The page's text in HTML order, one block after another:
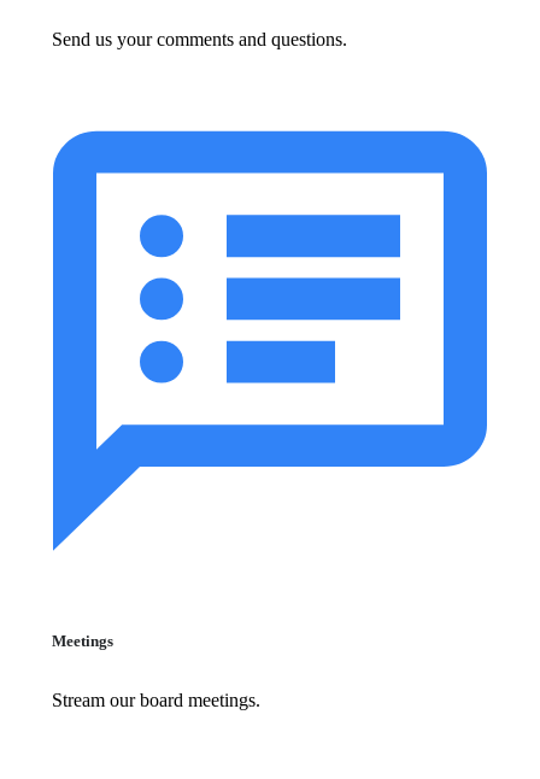
Send us your comments and questions.
Meetings
Stream our board meetings.